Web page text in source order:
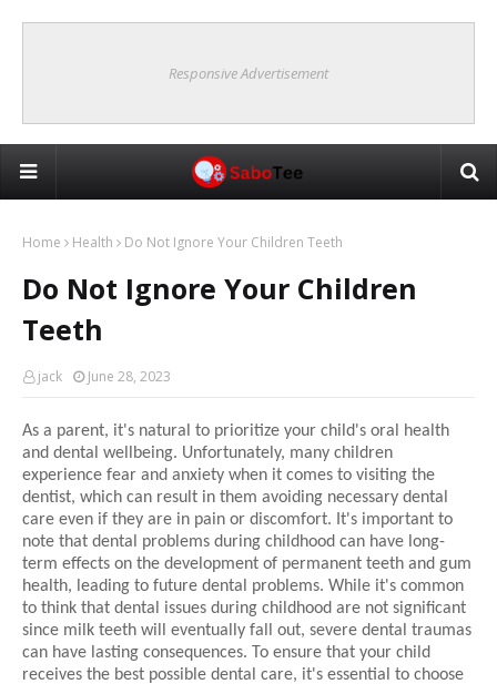
Responsive Advertisement
Home Health Do Not Ignore Your Children Teeth
Do Not Ignore Your Children
Teeth
jack June 28, 2023
As a parent, it's natural to prioritize your child's oral health
and dental wellbeing. Unfortunately, many children
experience fear and anxiety when it comes to visiting the
dentist, which can result in them avoiding necessary dental
care even if they are in pain or discomfort. It's important to
note that dental problems during childhood can have long-
term effects on the development of permanent teeth and gum
health, leading to future dental problems. While it's common
to think that dental issues during childhood are not significant
since milk teeth will eventually fall out, severe dental traumas
can have lasting consequences. To ensure that your child
receives the best possible dental care, it's essential to choose